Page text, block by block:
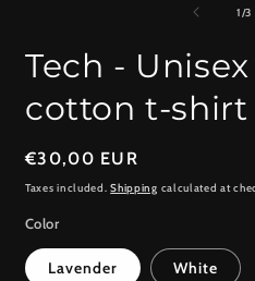
1/of
3
Tech -
cotton t-shirt
Regular
price
€30,00 EUR
Taxes included.Shipping calculated at
Color
Lavender White